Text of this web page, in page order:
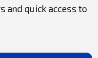
and quick access to